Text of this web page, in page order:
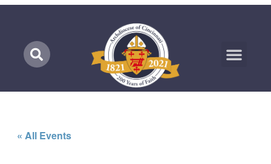
« All Events